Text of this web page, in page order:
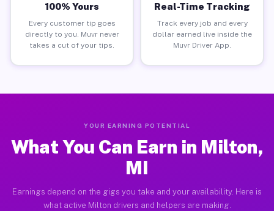
100% Yours
Every customer tip goes
directly to you. Muvr never
takes a cut of your tips.
Real-Time Tracking
Track every job and every
dollar earned live inside the
Muvr Driver App.
YOUR EARNING POTENTIAL
What You Can Earn in Milton,
MI
Earnings depend on the gigs you take and your availability. Here is
what active Milton drivers and helpers are making.